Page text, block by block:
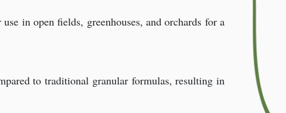
in open fields, greenhouses, and orchards for a
to traditional granular formulas, resulting in